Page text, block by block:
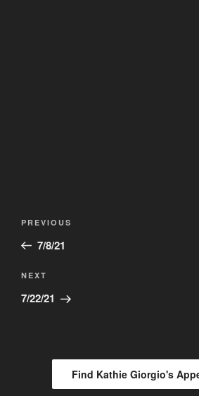
Previous
Post
PREVIOUS
7/8/21
Next
Post
NEXT
7/22/21
Find Kathie Giorgio's